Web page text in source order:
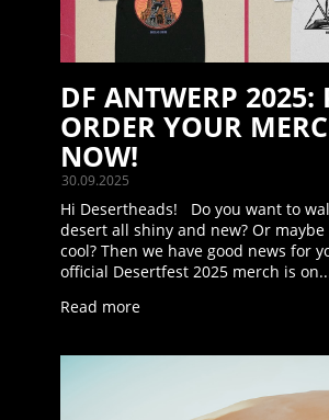
30.09.2025
DF ANTWERP 2025:
ORDER YOUR
NOW!
Hi Desertheads! Do you want to
desert all shiny and new? Or maybe
cool? Then we have good news for
official Desertfest 2025 merch is
Read more